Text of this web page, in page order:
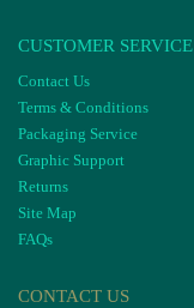
CUSTOMER SERVICE
Contact Us
Terms & Conditions
Packaging Service
Graphic Support
Returns
Site Map
FAQs
CONTACT US